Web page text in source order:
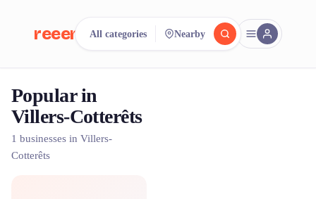
reeent! FR
Search. Compare.
500+ rental shops. One search.
All categories Nearby
Popular in
Villers-Cotterêts
1 businesses in Villers-
Cotterêts